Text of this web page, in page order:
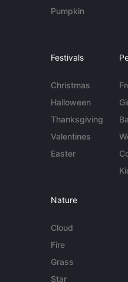
Pumpkin
Festivals
Christmas
Halloween
Thanksgiving
Valentines
Easter
Nature
Cloud
Fire
Grass
Star